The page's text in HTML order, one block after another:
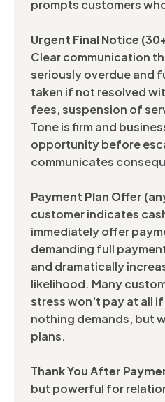
prompts customers
Urgent Final Notice
Clear communication
seriously overdue and
taken if not resolved
fees, suspension of
Tone is firm and
opportunity before
communicates
Payment Plan Offer
customer indicates
immediately offer
demanding full
and dramatically
likelihood. Many
stress won't pay at all
nothing demands, but
plans.
Thank You After
but powerful for